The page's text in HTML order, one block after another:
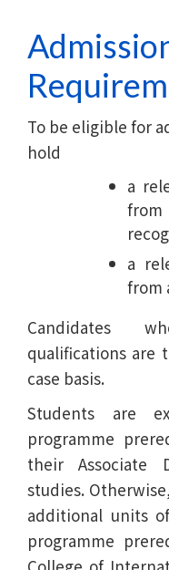
To be eligible for
hold
a
a
from
Candidates
qualifications are
case basis.
Students are
programme
their Associate
studies.
additional units
programme